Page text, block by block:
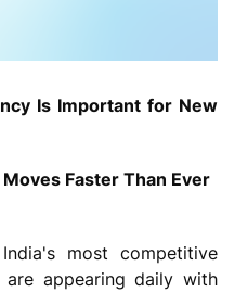
Is Important for New
Faster Than Ever
most competitive
appearing daily with